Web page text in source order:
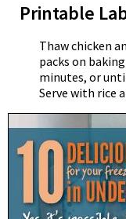
Printable
Thaw chicken
packs on
minutes, or
Serve with rice